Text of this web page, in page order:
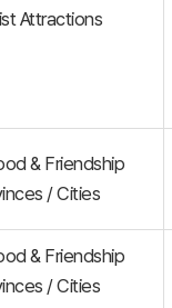
Attractions
& Friendship
/ Cities
& Friendship
/ Cities